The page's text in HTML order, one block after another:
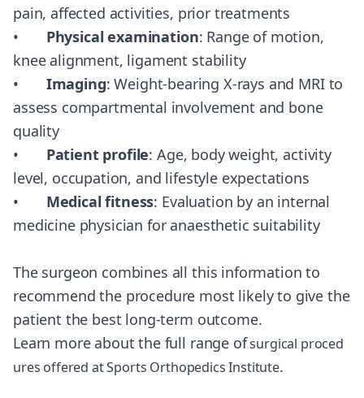
pain, affected activities, prior treatments
• Physical examination: Range of motion,
knee alignment, ligament stability
• Imaging: Weight-bearing X-rays and MRI to
assess compartmental involvement and bone
quality
• Patient profile: Age, body weight, activity
level, occupation, and lifestyle expectations
• Medical fitness: Evaluation by an internal
medicine physician for anaesthetic suitability
The surgeon combines all this information to
recommend the procedure most likely to give the
patient the best long-term outcome.
Learn more about the full range ofsurgical proced
ures offered at Sports Orthopedics Institute.